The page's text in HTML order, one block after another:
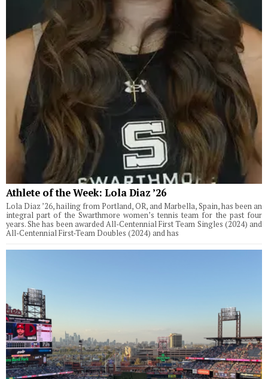
Athlete of the Week: Lola Diaz ’26
Lola Diaz ’26, hailing from Portland, OR, and Marbella, Spain, has been an
integral part of the Swarthmore women’s tennis team for the past four
years. She has been awarded All-Centennial First Team Singles (2024) and
All-Centennial First-Team Doubles (2024) and has